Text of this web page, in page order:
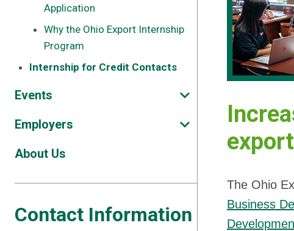
Application
Why the Ohio Export Internship
Program
Internship for Credit Contacts
Events
Employers
About Us
Contact Information
The Ohio
Business